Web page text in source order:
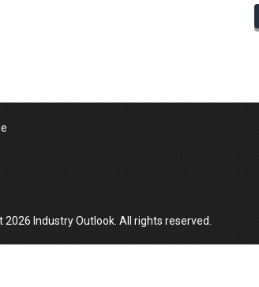
2026 Industry Outlook. All rights reserved.